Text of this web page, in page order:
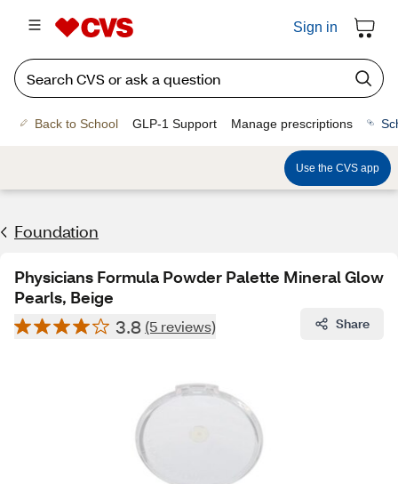
Sign in
Back to School GLP-1 Support Manage prescriptions
Use the CVS app
Foundation
Physicians Formula Powder Palette Mineral Glow
Pearls, Beige
3.8 (5 reviews) Share